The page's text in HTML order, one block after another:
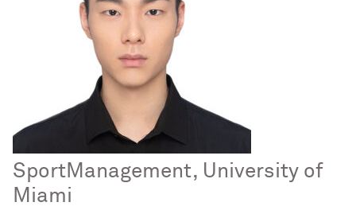
SportManagement, University of
Miami